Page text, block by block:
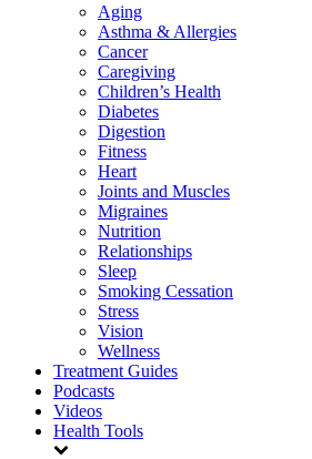
Aging
Asthma & Allergies
Cancer
Caregiving
Children’s Health
Diabetes
Digestion
Fitness
Heart
Joints and Muscles
Migraines
Nutrition
Relationships
Sleep
Smoking Cessation
Stress
Vision
Wellness
Treatment Guides
Podcasts
Videos
Health Tools